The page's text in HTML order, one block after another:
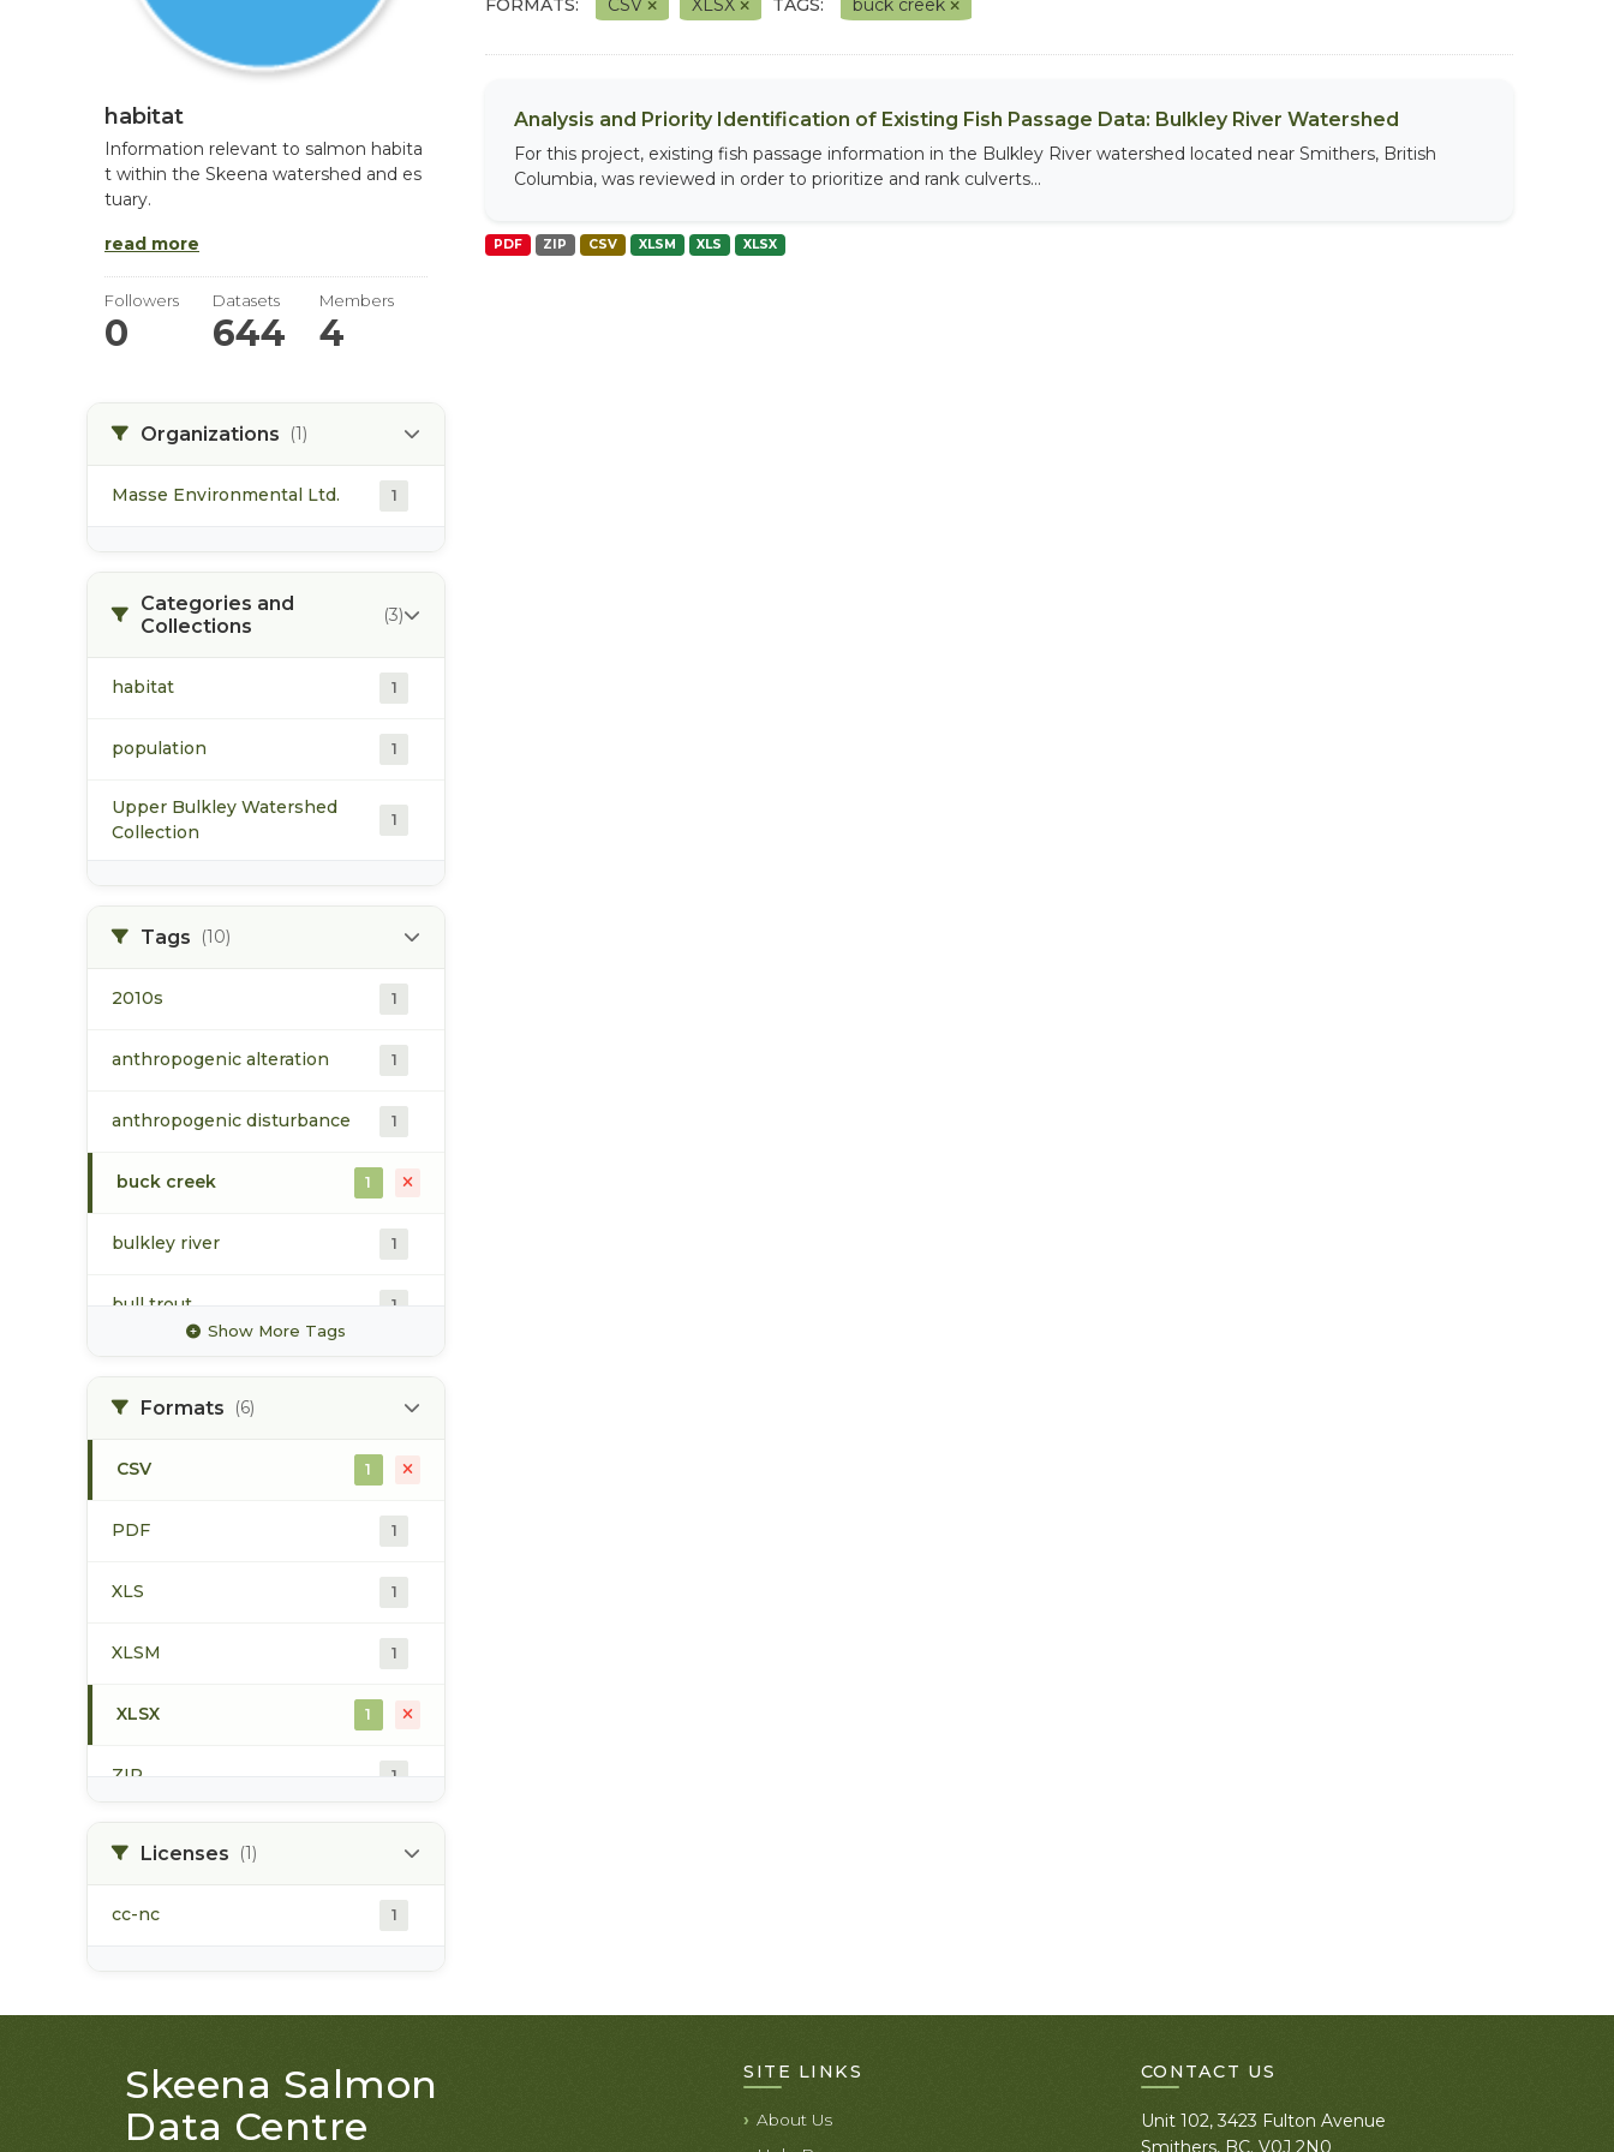
habitat
Information relevant to salmon habita
t within the Skeena watershed and es
tuary.
read more
Followers
0
Datasets
644
Members
4
Organizations (1)
Masse Environmental Ltd. 1
Categories and
Collections
(3)
habitat 1
population 1
Upper Bulkley Watershed
Collection
1
Tags (10)
2010s 1
anthropogenic alteration 1
anthropogenic disturbance 1
buck creek 1
bulkley river 1
bull trout 1
1
Show More Tags
Formats (6)
CSV 1
PDF 1
XLS 1
XLSM 1
XLSX 1
ZIP 1
Licenses (1)
cc-nc 1
FORMATS: CSV XLSX TAGS: buck creek
Analysis and Priority Identification of Existing Fish Passage Data: Bulkley River Watershed
For this project, existing fish passage information in the Bulkley River watershed located near Smithers, British
Columbia, was reviewed in order to prioritize and rank culverts...
PDF ZIP CSV XLSM XLS XLSX
Skeena Salmon
Data Centre
SITE LINKS
About Us
CONTACT US
Unit 102, 3423 Fulton Avenue
Smithers, BC. V0J 2N0